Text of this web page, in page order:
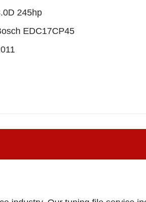
245hp
EDC17CP45